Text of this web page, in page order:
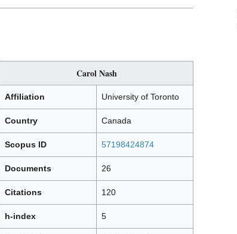
Carol Nash
Affiliation University of Toronto
Country Canada
Scopus ID 57198424874
Documents 26
Citations 120
h-index 5